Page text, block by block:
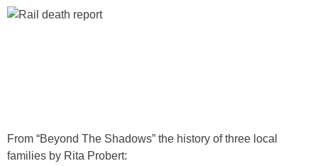
From “Beyond The Shadows” the history of three local
families by Rita Probert: